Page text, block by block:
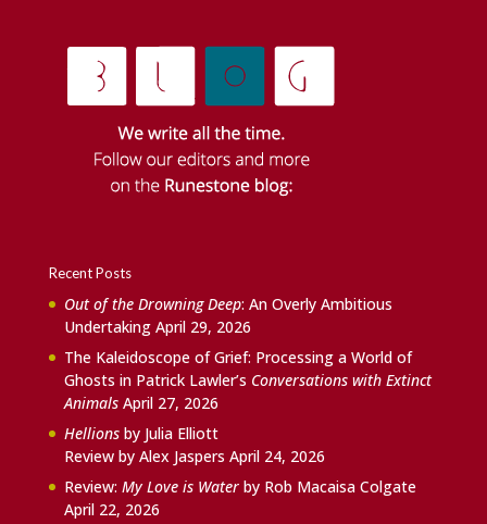
Recent Posts
Out of the Drowning Deep: An Overly Ambitious
Undertaking April 29, 2026
The Kaleidoscope of Grief: Processing a World of
Ghosts in Patrick Lawler’s Conversations with Extinct
Animals April 27, 2026
Hellionsby Julia Elliott
Review by Alex Jaspers April 24, 2026
Review: My Love is Waterby Rob Macaisa Colgate
April 22, 2026